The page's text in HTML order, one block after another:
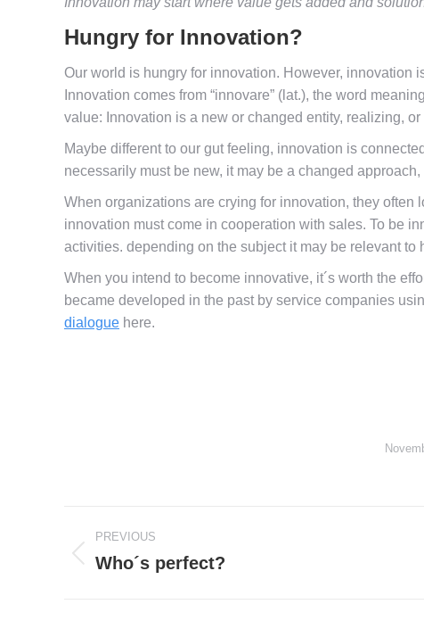
Hungry for Innovation?
Our world is hungry for innovation. However, innovation
Innovation comes from “innovare” (lat.), the word
value: Innovation is a new or changed entity, realizing,
Maybe different to our gut feeling, innovation is
necessarily must be new, it may be a changed
When organizations are crying for innovation, they often
innovation must come in cooperation with sales. To be
activities. depending on the subject it may be relevant to
When you intend to become innovative, it´s worth the
became developed in the past by service companies
dialogue here.
Post
navigation
PREVIOUS
Previous
Who´s perfect?